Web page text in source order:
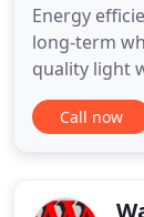
Energy
long-term
quality light
Installation
testing,Call now